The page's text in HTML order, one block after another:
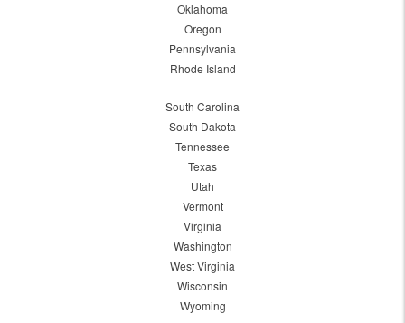
Oklahoma
Oregon
Pennsylvania
Rhode Island
South Carolina
South Dakota
Tennessee
Texas
Utah
Vermont
Virginia
Washington
West Virginia
Wisconsin
Wyoming